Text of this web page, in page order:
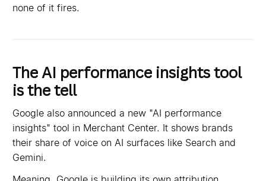
none of it fires.
The AI performance insights tool
is the tell
Google also announced a new "AI performance
insights" tool in Merchant Center. It shows brands
their share of voice on AI surfaces like Search and
Gemini.